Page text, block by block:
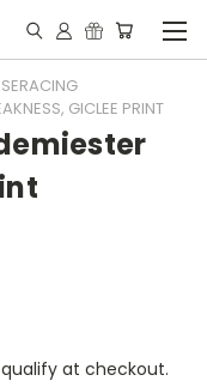
GICLEE PRINT
at checkout.